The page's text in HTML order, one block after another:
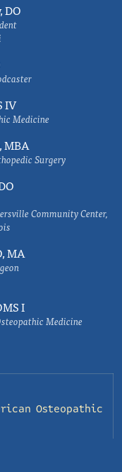
DO
IV
Medicine
MBA
Surgery
Community Center,
MA
I
Medicine
Osteopathic